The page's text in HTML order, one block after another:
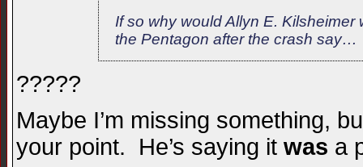
If so why would Allyn E.
the Pentagon after the crash say…
?????
Maybe I’m missing something,
your point. He’s saying it was a